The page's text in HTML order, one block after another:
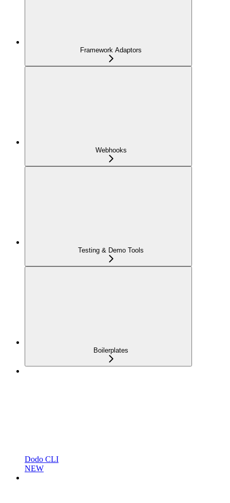
Framework Adaptors
Webhooks
Testing & Demo Tools
Boilerplates
Dodo CLI
NEW